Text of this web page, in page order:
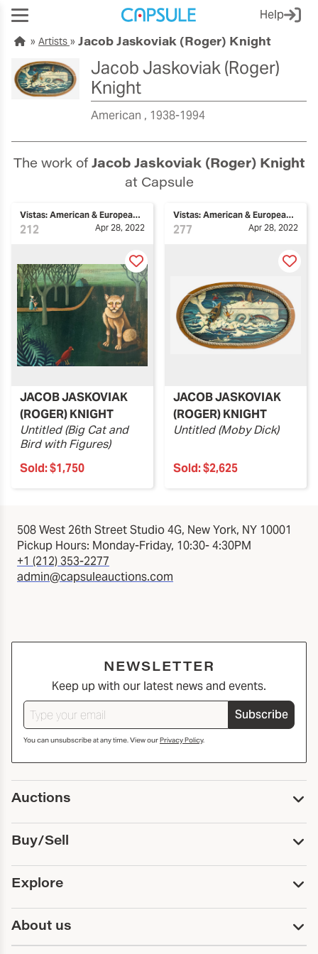
Help
Artists Jacob Jaskoviak (Roger) Knight
Jacob Jaskoviak (Roger)
Knight
American 1938-1994
The work of Jacob Jaskoviak (Roger) Knight
at Capsule
212
Vistas: American & European Art
Apr 28, 2022
JACOB JASKOVIAK
(ROGER) KNIGHT
Untitled (Big Cat and
Bird with Figures)
Sold:$1,750
277
Vistas: American & European Art
Apr 28, 2022
JACOB JASKOVIAK
(ROGER) KNIGHT
Untitled (Moby Dick)
Sold:$2,625
508 West 26th Street Studio 4G, New York, NY 10001
Pickup Hours: Monday-Friday, 10:30- 4:30PM
+1 (212) 353-2277
admin@capsuleauctions.com
NEWSLETTER
Keep up with our latest news and events.
Subscribe
You can unsubscribe at any time. View ourPrivacy Policy.
Auctions
Upcoming Auctions
Past Auctions
Print Catalogs
Buy/Sell
Buy
Payment
Pickup and Shipping
Sell
Consign With Us
Explore
Services
Trusts and Estates
First Fridays
About us